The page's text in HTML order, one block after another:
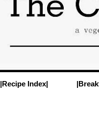
|Recipe Index|